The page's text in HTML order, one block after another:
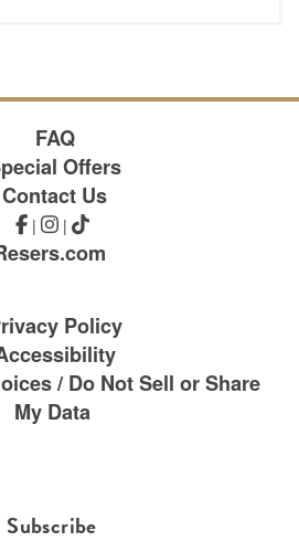
FAQ
Offers
Contact Us
| |
Policy
/ Do Not Sell or Share
My Data
Subscribe